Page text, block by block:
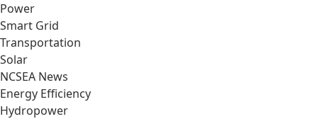
Power
Smart Grid
Transportation
Solar
NCSEA News
Energy Efficiency
Hydropower